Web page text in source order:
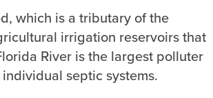
which is a tributary of the
irrigation reservoirs that
River is the largest polluter
septic systems.